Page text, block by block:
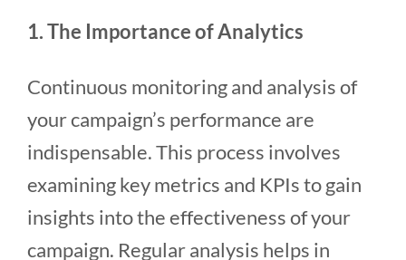
1. The Importance of Analytics
Continuous monitoring and analysis of
your campaign’s performance are
indispensable. This process involves
examining key metrics and KPIs to gain
insights into the effectiveness of your
campaign. Regular analysis helps in